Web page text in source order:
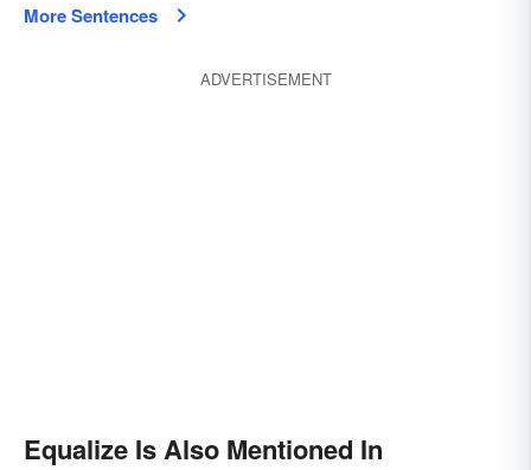
More Sentences
ADVERTISEMENT
Equalize Is Also Mentioned In